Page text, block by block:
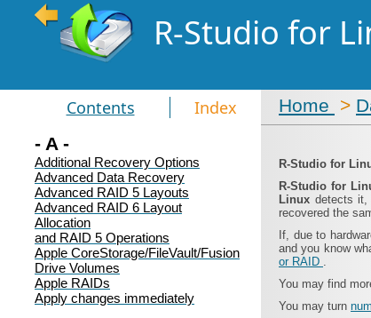
R-Studio for
Contents Index
- A -
Additional Recovery Options
Advanced Data Recovery
Advanced RAID 5 Layouts
Advanced RAID 6 Layout
Allocation
and RAID 5 Operations
Apple CoreStorage/FileVault/Fusion
Drive Volumes
Apple RAIDs
Apply changes immediately
Home >
R‑Studio for
R‑Studio for
Linux detects it,
recovered the
If, due to
and you know
or RAID .
You may find
You may turn